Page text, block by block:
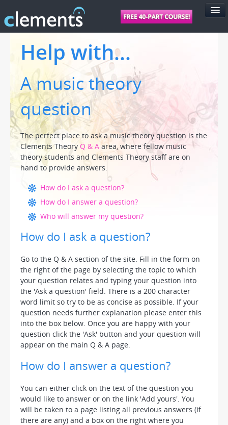
PRICING
SUPPORT
FOR SCHOOLS
FOR TEACHERS
LOGIN
Help with...
A music theory
question
The perfect place to ask a music theory question is the
Clements Theory Q & A area, where fellow music
theory students and Clements Theory staff are on
hand to provide answers.
How do I ask a question?
How do I answer a question?
Who will answer my question?
How do I ask a question?
Go to the Q & A section of the site. Fill in the form on
the right of the page by selecting the topic to which
your question relates and typing your question into
the 'Ask a question' field. There is a 200 character
word limit so try to be as concise as possible. If your
question needs further explanation please enter this
into the box below. Once you are happy with your
question click the 'Ask' button and your question will
appear on the main Q & A page.
How do I answer a question?
You can either click on the text of the question you
would like to answer or on the link 'Add yours'. You
will be taken to a page listing all previous answers (if
there are any) and a box on the right where you